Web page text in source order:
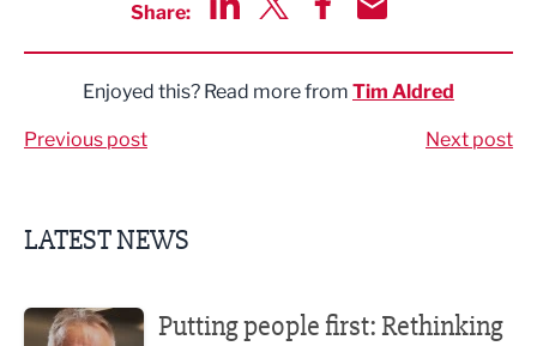
Share:
Enjoyed this? Read more from Tim Aldred
Previous post Next post
LATEST NEWS
Putting people first: Rethinking